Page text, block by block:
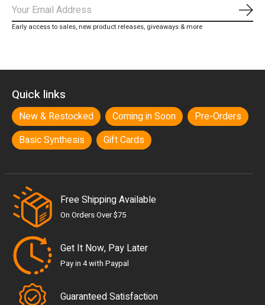
Early access to sales, new product releases, giveaways & more
Quick links
New & Restocked Coming in Soon
Pre-Orders
Basic Synthesis
Gift Cards
Free Shipping Available
On Orders Over $75
Get It Now, Pay Later
Pay in 4 with Paypal
Guaranteed Satisfaction